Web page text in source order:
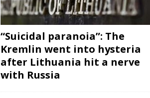
“Suicidal paranoia”: The
Kremlin went into hysteria
after Lithuania hit a nerve
with Russia